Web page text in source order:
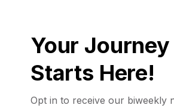
Your
Starts Here!
Opt in to receive our biweekly